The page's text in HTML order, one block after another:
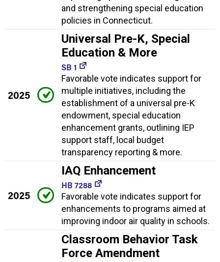
and strengthening special education
policies in Connecticut.
2025
Universal Pre-K, Special
Education & More
SB 1
Favorable vote indicates support for
multiple initiatives, including the
establishment of a universal pre-K
endowment, special education
enhancement grants, outlining IEP
support staff, local budget
transparency reporting & more.
2025
IAQ Enhancement
HB 7288
Favorable vote indicates support for
enhancements to programs aimed at
improving indoor air quality in schools.
Classroom Behavior Task
Force Amendment